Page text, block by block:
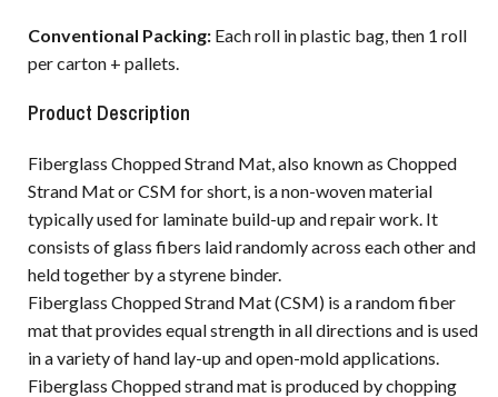
Conventional Packing: Each roll in plastic bag, then 1 roll
per carton + pallets.
Product Description
Fiberglass Chopped Strand Mat, also known as Chopped
Strand Mat or CSM for short, is a non-woven material
typically used for laminate build-up and repair work. It
consists of glass fibers laid randomly across each other and
held together by a styrene binder.
Fiberglass Chopped Strand Mat (CSM) is a random fiber
mat that provides equal strength in all directions and is used
in a variety of hand lay-up and open-mold applications.
Fiberglass Chopped strand mat is produced by chopping